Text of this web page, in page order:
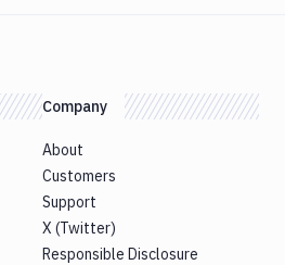
Company
About
Customers
Support
X (Twitter)
Responsible Disclosure